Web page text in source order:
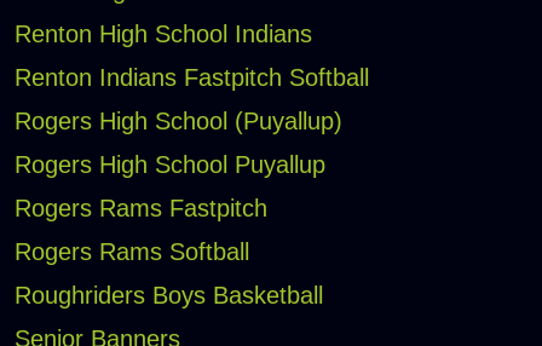
Renton High School Indians
Renton Indians Fastpitch Softball
Rogers High School (Puyallup)
Rogers High School Puyallup
Rogers Rams Fastpitch
Rogers Rams Softball
Roughriders Boys Basketball
Senior Banners